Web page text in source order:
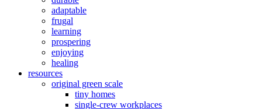
adaptable
frugal
learning
prospering
enjoying
healing
resources
original green scale
tiny homes
single-crew workplaces